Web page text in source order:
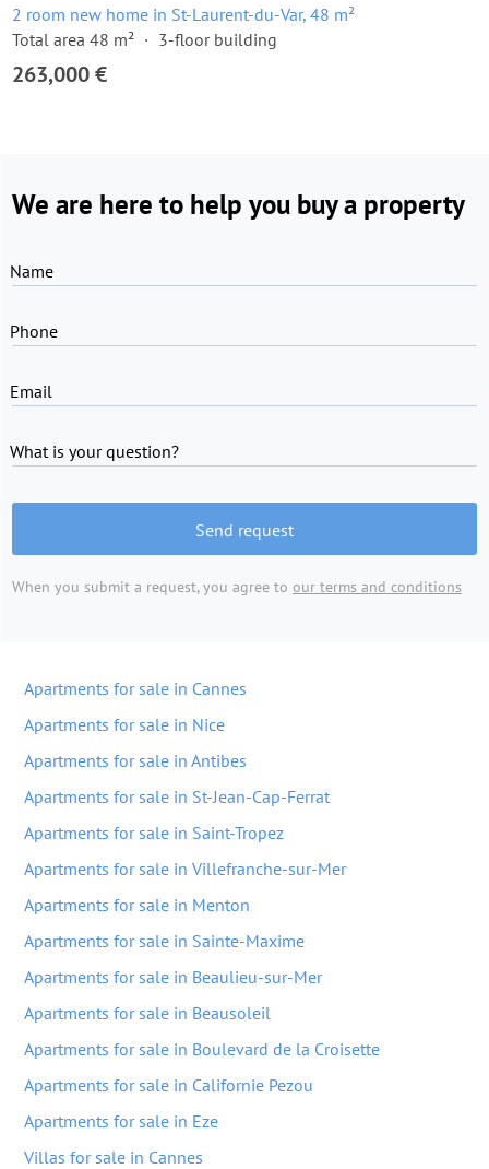
2 room new home in St-Laurent-du-Var, 48 m²
Total area 48 m²
3-floor building
263,000 €
We are here to help you buy a property
Name
Phone
Email
What is your question?
Send request
When you submit a request, you agree to our terms and conditions
Apartments for sale in Cannes
Apartments for sale in Nice
Apartments for sale in Antibes
Apartments for sale in St-Jean-Cap-Ferrat
Apartments for sale in Saint-Tropez
Apartments for sale in Villefranche-sur-Mer
Apartments for sale in Menton
Apartments for sale in Sainte-Maxime
Apartments for sale in Beaulieu-sur-Mer
Apartments for sale in Beausoleil
Apartments for sale in Boulevard de la Croisette
Apartments for sale in Californie Pezou
Apartments for sale in Eze
Villas for sale in Cannes